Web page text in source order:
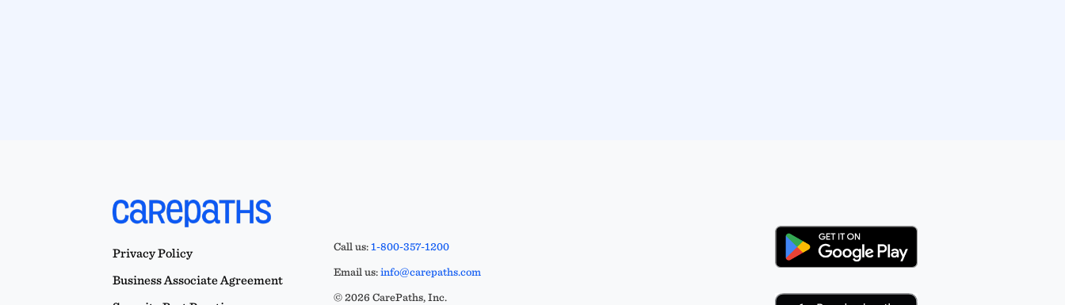
Privacy Policy
Business Associate Agreement
Call us:1-800-357-1200
Email us:info@carepaths.com
© 2026 CarePaths, Inc.